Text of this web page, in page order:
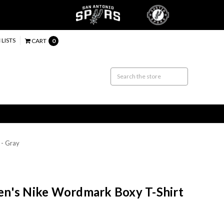
CART 0
Gray
Nike Wordmark Boxy T-Shirt